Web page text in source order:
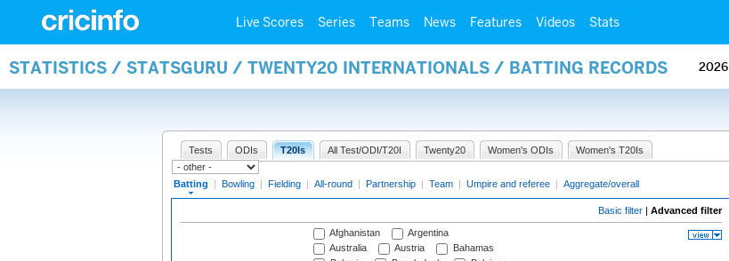
Live Scores Series Teams News Features Videos Stats
STATISTICS / STATSGURU / TWENTY20 INTERNATIONALS / BATTING RECORDS 2026
Tests ODIs T20Is All Test/ODI/T20I Twenty20 Women's ODIs Women's T20Is
Batting | Bowling | Fielding | All-round | Partnership | Team | Umpire and referee | Aggregate/overall
Basic filter | Advanced filter
Afghanistan
Argentina
Australia
Austria
Bahamas